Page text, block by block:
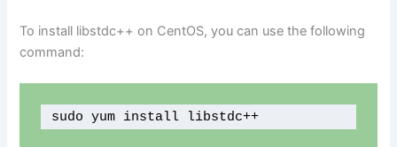
To install libstdc++ on CentOS, you can use the following
command:
sudo yum install libstdc++